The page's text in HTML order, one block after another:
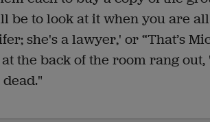
be to look at it when you are
she's a lawyer,' or “That’s
the back of the room rang